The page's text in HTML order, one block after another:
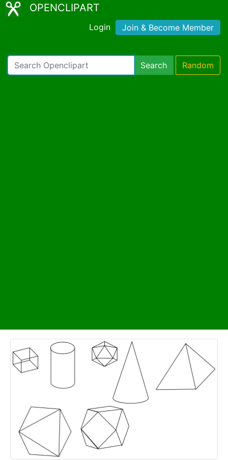
OPENCLIPART
Login Join & Become Member
Search Random